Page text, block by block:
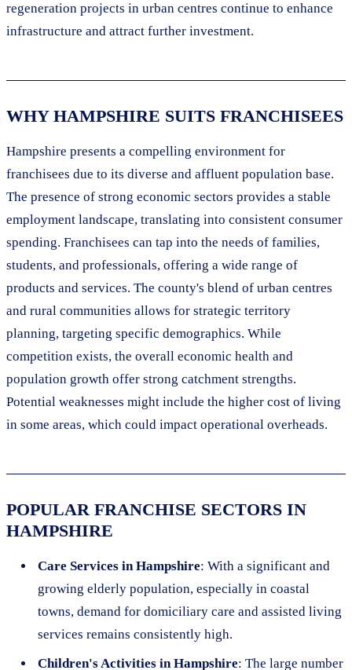
regeneration projects in urban centres continue to enhance
infrastructure and attract further investment.
WHY HAMPSHIRE SUITS FRANCHISEES
Hampshire presents a compelling environment for
franchisees due to its diverse and affluent population base.
The presence of strong economic sectors provides a stable
employment landscape, translating into consistent consumer
spending. Franchisees can tap into the needs of families,
students, and professionals, offering a wide range of
products and services. The county's blend of urban centres
and rural communities allows for strategic territory
planning, targeting specific demographics. While
competition exists, the overall economic health and
population growth offer strong catchment strengths.
Potential weaknesses might include the higher cost of living
in some areas, which could impact operational overheads.
POPULAR FRANCHISE SECTORS IN
HAMPSHIRE
Care Services in Hampshire: With a significant and
growing elderly population, especially in coastal
towns, demand for domiciliary care and assisted living
services remains consistently high.
Children's Activities in Hampshire: The large number